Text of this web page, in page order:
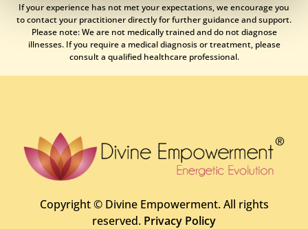
If your experience has not met your expectations, we encourage you
to contact your practitioner directly for further guidance and support.
Please note: We are not medically trained and do not diagnose
illnesses. If you require a medical diagnosis or treatment, please
consult a qualified healthcare professional.
Copyright © Divine Empowerment. All rights
reserved. Privacy Policy